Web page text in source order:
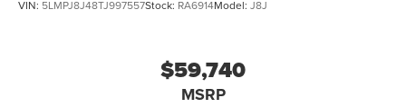
VIN: 5LMPJ8J48TJ997557Stock: RA6914Model: J8J
$59,740
MSRP